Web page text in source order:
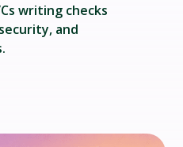
writing checks
and